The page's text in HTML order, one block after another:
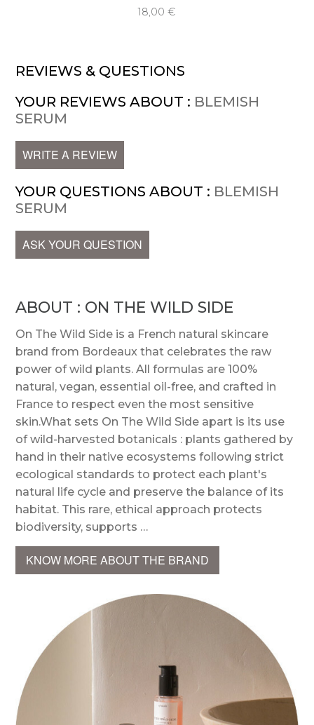
18,00 €
REVIEWS & QUESTIONS
YOUR REVIEWS ABOUT : BLEMISH
SERUM
WRITE A REVIEW
YOUR QUESTIONS ABOUT : BLEMISH
SERUM
ASK YOUR QUESTION
ABOUT : ON THE WILD SIDE
On The Wild Side is a French natural skincare
brand from Bordeaux that celebrates the raw
power of wild plants. All formulas are 100%
natural, vegan, essential oil-free, and crafted in
France to respect even the most sensitive
skin.What sets On The Wild Side apart is its use
of wild-harvested botanicals : plants gathered by
hand in their native ecosystems following strict
ecological standards to protect each plant's
natural life cycle and preserve the balance of its
habitat. This rare, ethical approach protects
biodiversity, supports …
KNOW MORE ABOUT THE BRAND